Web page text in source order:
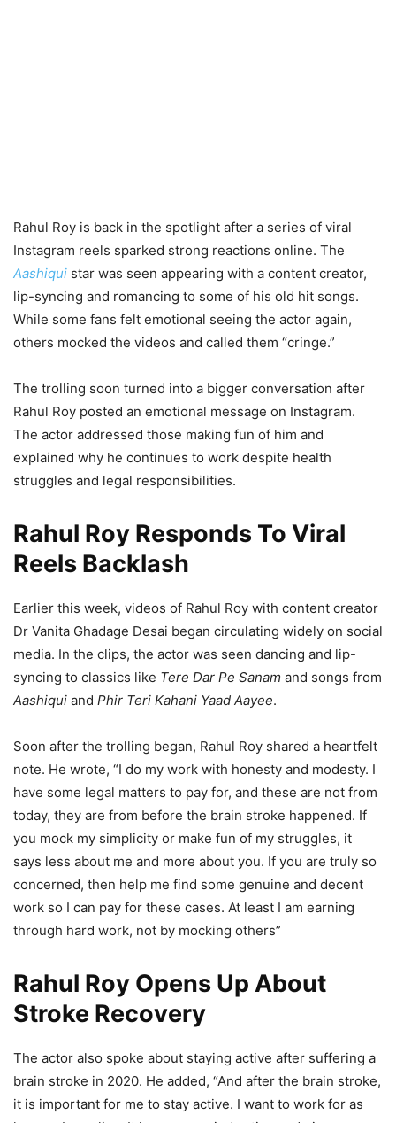
Rahul Roy is back in the spotlight after a series of viral
Instagram reels sparked strong reactions online. The
Aashiqui star was seen appearing with a content creator,
lip-syncing and romancing to some of his old hit songs.
While some fans felt emotional seeing the actor again,
others mocked the videos and called them “cringe.”
The trolling soon turned into a bigger conversation after
Rahul Roy posted an emotional message on Instagram.
The actor addressed those making fun of him and
explained why he continues to work despite health
struggles and legal responsibilities.
Rahul Roy Responds To Viral
Reels Backlash
Earlier this week, videos of Rahul Roy with content creator
Dr Vanita Ghadage Desai began circulating widely on social
media. In the clips, the actor was seen dancing and lip-
syncing to classics like Tere Dar Pe Sanam and songs from
Aashiqui and Phir Teri Kahani Yaad Aayee.
Soon after the trolling began, Rahul Roy shared a heartfelt
note. He wrote, “I do my work with honesty and modesty. I
have some legal matters to pay for, and these are not from
today, they are from before the brain stroke happened. If
you mock my simplicity or make fun of my struggles, it
says less about me and more about you. If you are truly so
concerned, then help me find some genuine and decent
work so I can pay for these cases. At least I am earning
through hard work, not by mocking others”
Rahul Roy Opens Up About
Stroke Recovery
The actor also spoke about staying active after suffering a
brain stroke in 2020. He added, “And after the brain stroke,
it is important for me to stay active. I want to work for as